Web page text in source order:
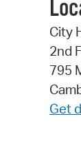
City
2nd
795
Get